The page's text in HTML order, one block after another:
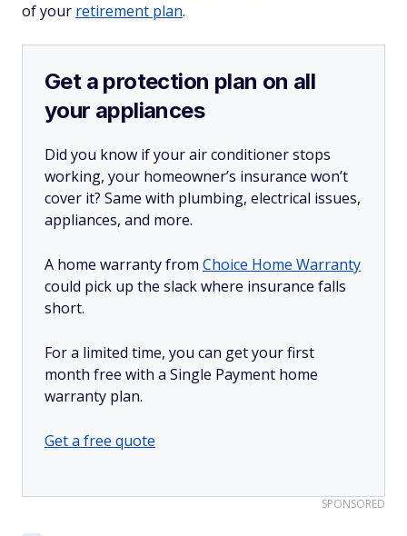
of your retirement plan.
Get a protection plan on all
your appliances
Did you know if your air conditioner stops
working, your homeowner’s insurance won’t
cover it? Same with plumbing, electrical issues,
appliances, and more.
A home warranty from Choice Home Warranty
could pick up the slack where insurance falls
short.
For a limited time, you can get your first
month free with a Single Payment home
warranty plan.
Get a free quote
SPONSORED